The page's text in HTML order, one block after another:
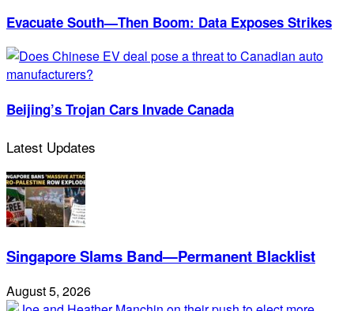
Evacuate South—Then Boom: Data Exposes Strikes
Beijing’s Trojan Cars Invade Canada
Latest Updates
Singapore Slams Band—Permanent Blacklist
August 5, 2026